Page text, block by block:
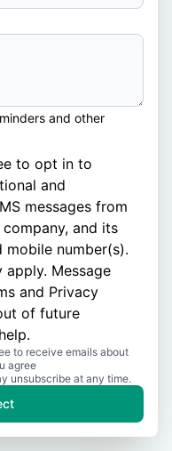
and other
to opt in to
and
messages from
and its
number(s).
apply. Message
and Privacy
of future
to receive emails about
agree
unsubscribe at any time.